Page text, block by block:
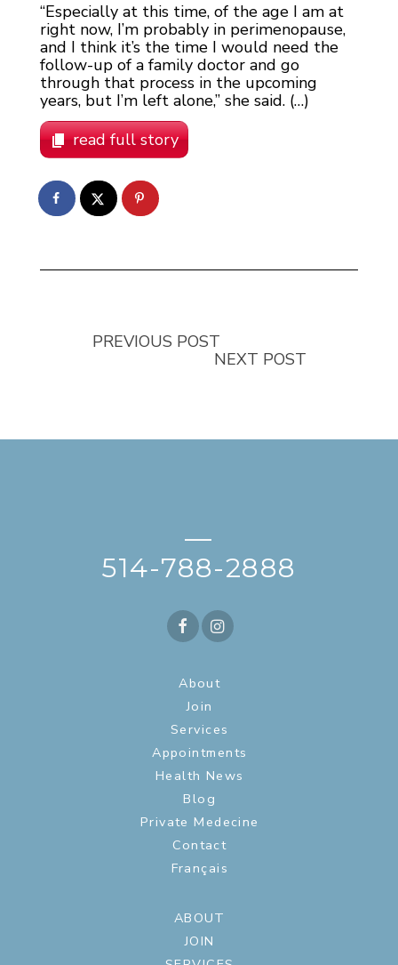
“Especially at this time, of the age I am at
right now, I’m probably in perimenopause,
and I think it’s the time I would need the
follow-up of a family doctor and go
through that process in the upcoming
years, but I’m left alone,” she said. (…)
read full story
PREVIOUS POST
NEXT POST
—
514-788-2888
About
Join
Services
Appointments
Health News
Blog
Private Medecine
Contact
Français
ABOUT
JOIN